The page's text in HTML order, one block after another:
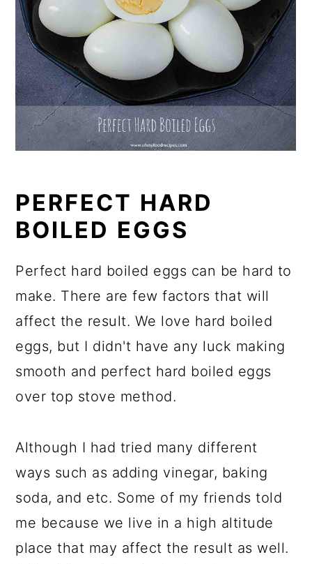
PERFECT HARD
BOILED EGGS
Perfect hard boiled eggs can be hard to
make. There are few factors that will
affect the result. We love hard boiled
eggs, but I didn't have any luck making
smooth and perfect hard boiled eggs
over top stove method.
Although I had tried many different
ways such as adding vinegar, baking
soda, and etc. Some of my friends told
me because we live in a high altitude
place that may affect the result as well.